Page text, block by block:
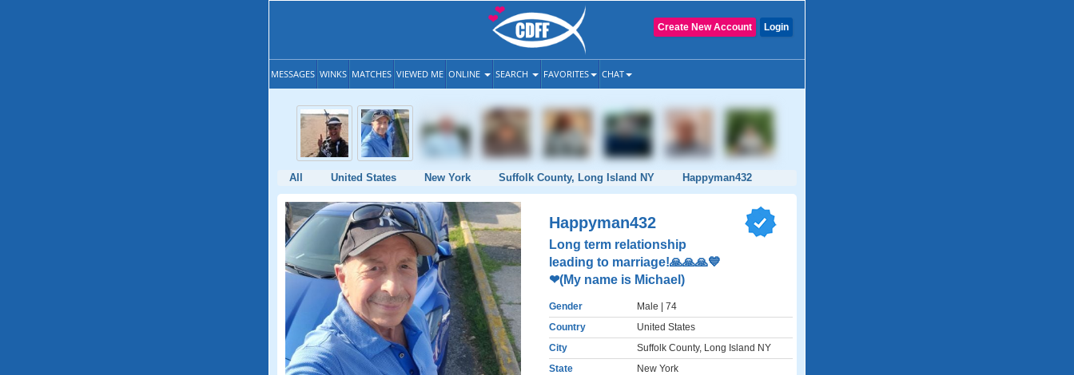
Login
Create New Account
MESSAGES WINKS MATCHES VIEWED ME ONLINE SEARCH FAVORITES CHAT
All United States New York Suffolk County, Long Island NY Happyman432
Happyman432
Long term relationship
leading to marriage!🙏🙏🙏💙
❤(My name is Michael)
Gender Male | 74
Country
United States
City
Suffolk County, Long Island NY
State
New York